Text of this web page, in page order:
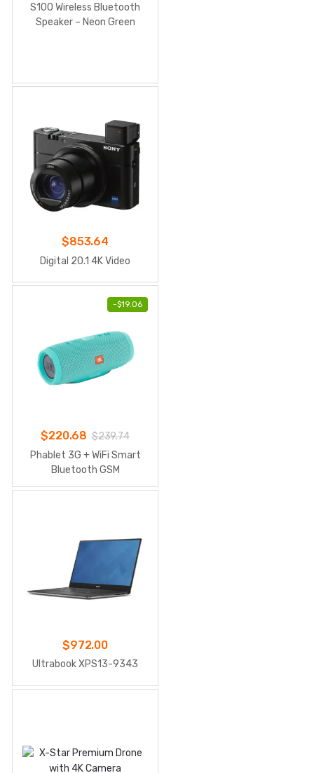
S100 Wireless Bluetooth
Speaker – Neon Green
$853.64
Digital 20.1 4K Video
-$19.06
$220.68 $239.74
Phablet 3G + WiFi Smart
Bluetooth GSM
$972.00
Ultrabook XPS13-9343